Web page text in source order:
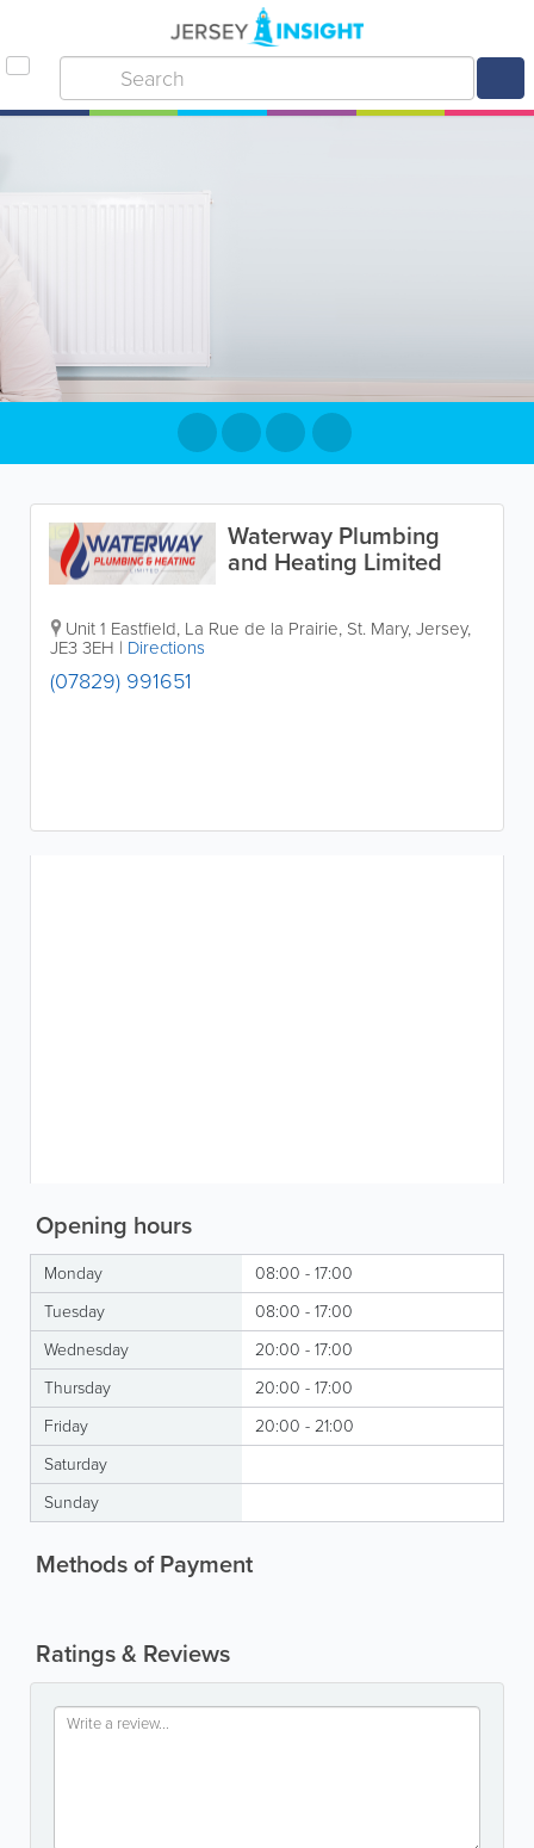
Waterway Plumbing
and Heating Limited
Unit 1 Eastfield, La Rue de la Prairie, St. Mary,Jersey,
JE3 3EH | Directions
(07829) 991651
Opening hours
Monday
08:00 - 17:00
Tuesday
08:00 - 17:00
Wednesday
20:00 - 17:00
Thursday
20:00 - 17:00
Friday
20:00 - 21:00
Saturday
Sunday
Methods of Payment
Ratings & Reviews